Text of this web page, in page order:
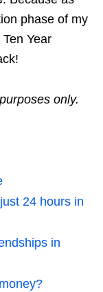
phase of my
Year
only.
24 hours in
in